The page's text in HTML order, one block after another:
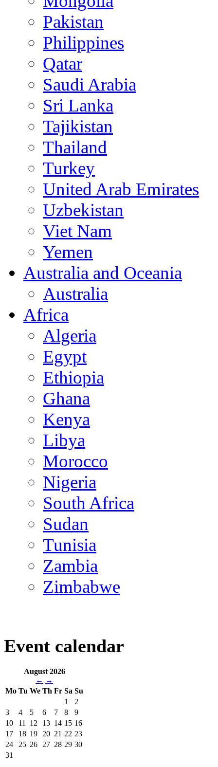
Pakistan
Philippines
Qatar
Saudi Arabia
Sri Lanka
Tajikistan
Thailand
Turkey
United Arab Emirates
Uzbekistan
Viet Nam
Yemen
Australia and Oceania
Australia
Africa
Algeria
Egypt
Ethiopia
Ghana
Kenya
Libya
Morocco
Nigeria
South Africa
Sudan
Tunisia
Zambia
Zimbabwe
Event calendar
August 2026
← →
Mo Tu We Th Fr Sa Su
1
2
3
4 5 6 7 8
9
10
11 12 13 14 15 16
17
18 19 20 21 22 23
24
25 26 27 28 29 30
31